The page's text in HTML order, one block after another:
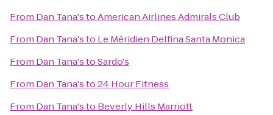
From Dan Tana'stoAmerican Airlines Admirals Club
From Dan Tana'sto Le Méridien Delfina Santa Monica
From Dan Tana'stoSardo's
From Dan Tana'sto24 Hour Fitness
From Dan Tana'sto Beverly Hills Marriott